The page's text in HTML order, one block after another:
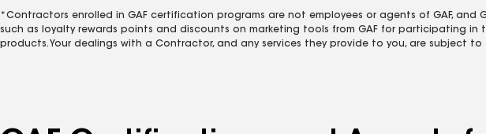
*Contractors enrolled in GAF certification programs are not employees or agents of GAF,
such as loyalty rewards points and discounts on marketing tools from GAF for participating
products. Your dealings with a Contractor, and any services they provide to you, are subject to